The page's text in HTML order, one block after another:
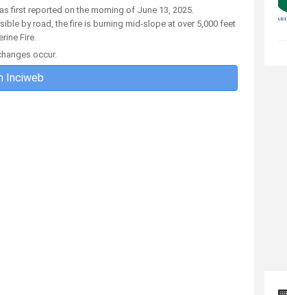
first reported on the morning of June 13, 2025.
by road, the fire is burning mid-slope at over 5,000 feet
Fire.
occur.
Inciweb